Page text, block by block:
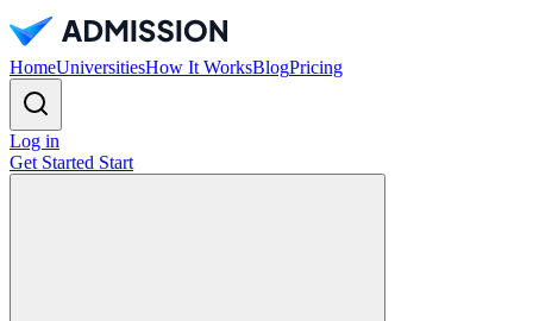
HomeUniversitiesHow It WorksBlogPricing
Log in
Get Started Start